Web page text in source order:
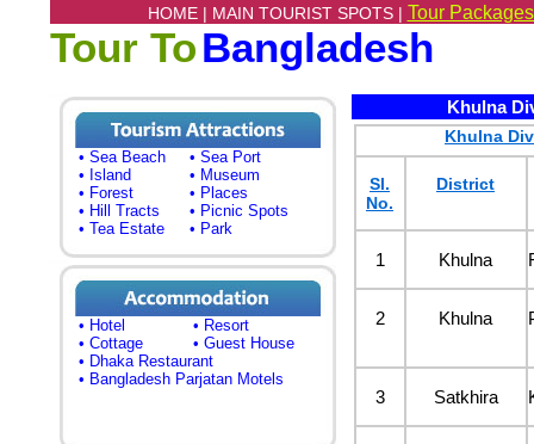
HOME | MAIN TOURIST SPOTS | Tour
Tour ToBangladesh
• Sea Beach
• Sea Port
• Island
• Museum
• Forest
• Places
• Hill Tracts
• Picnic Spots
• Tea Estate
• Park
• Hotel
• Resort
• Cottage
• Guest House
• Dhaka Restaurant
• Bangladesh Parjatan Motels
Khulna
Khulna
Sl.
No.
District
1 Khulna
2 Khulna
3 Satkhira